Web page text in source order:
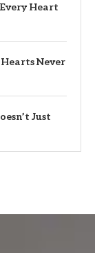
Heart
Hearts Never
Just